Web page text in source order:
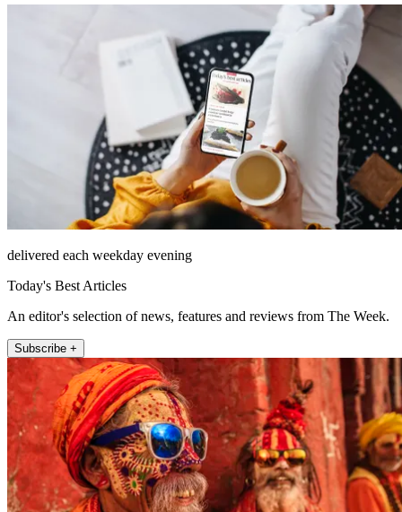
delivered each weekday evening
Today's Best Articles
An editor's selection of news, features and reviews from The Week.
Subscribe +